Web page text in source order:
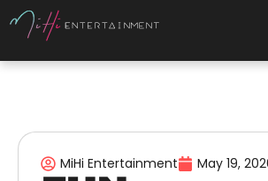
MiHi Entertainment May 19,